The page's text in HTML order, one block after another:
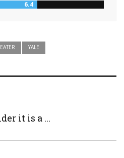
6.4
YALE
it is a ...